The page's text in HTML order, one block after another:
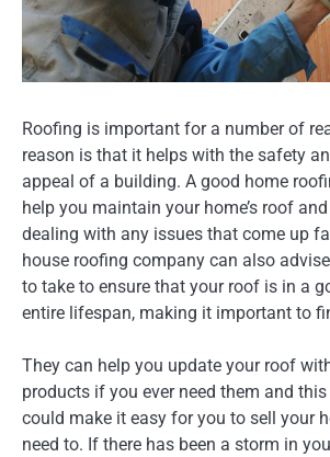
Roofing is important for a number of
reason is that it helps with the safety
appeal of a building. A good home
help you maintain your home’s roof
dealing with any issues that come up
house roofing company can also
to take to ensure that your roof is in a
entire lifespan, making it important to
They can help you update your roof
products if you ever need them and
could make it easy for you to sell your
need to. If there has been a storm in